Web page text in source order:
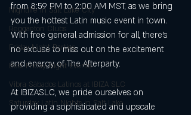
Nightlife in Salt Lake City
Reggaeton Clubs
Friday Night Parties,
Best Friday Night Events
Vibra Sábados Latinos at IBIZA SLC
Saturday Latin Nights in Salt Lake
from 8:59 PM to 2:00 AM MST, as we bring
you the hottest Latin music event in town.
With free general admission for all, there's
no excuse to miss out on the excitement
and energy of The Afterparty.
At IBIZASLC, we pride ourselves on
providing a sophisticated and upscale